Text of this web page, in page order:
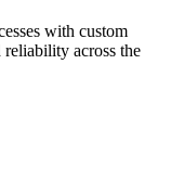
with custom
across the